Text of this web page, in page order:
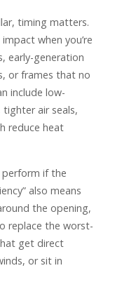
timing matters.
when you’re
early-generation
or frames that no
include low-
air seals,
reduce heat
perform if the
also means
the opening,
replace the worst-
get direct
or sit in